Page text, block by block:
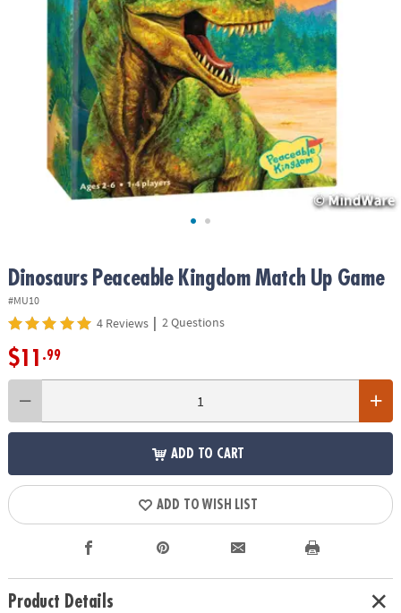
ASSISTANCE
COMPANY
SHOPPING
Dinosaurs Peaceable Kingdom Match Up Game
#MU10
4 Reviews | 2 Questions
$11 .99
ADD TO CART
ADD TO WISH LIST
Product Details